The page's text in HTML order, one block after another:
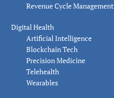
Revenue Cycle Management
Digital Health
Artificial Intelligence
Blockchain Tech
Precision Medicine
Telehealth
Wearables